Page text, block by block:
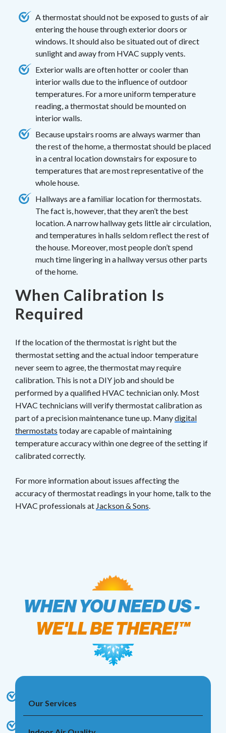
A thermostat should not be exposed to gusts of air
entering the house through exterior doors or
windows. It should also be situated out of direct
sunlight and away from HVAC supply vents.
Exterior walls are often hotter or cooler than
interior walls due to the influence of outdoor
temperatures. For a more uniform temperature
reading, a thermostat should be mounted on
interior walls.
Because upstairs rooms are always warmer than
the rest of the home, a thermostat should be placed
in a central location downstairs for exposure to
temperatures that are most representative of the
whole house.
Hallways are a familiar location for thermostats.
The fact is, however, that they aren’t the best
location. A narrow hallway gets little air circulation,
and temperatures in halls seldom reflect the rest of
the house. Moreover, most people don’t spend
much time lingering in a hallway versus other parts
of the home.
When Calibration Is
Required
If the location of the thermostat is right but the
thermostat setting and the actual indoor temperature
never seem to agree, the thermostat may require
calibration. This is not a DIY job and should be
performed by a qualified HVAC technician only. Most
HVAC technicians will verify thermostat calibration as
part of a precision maintenance tune up. Manydigital
thermostats today are capable of maintaining
temperature accuracy within one degree of the setting if
calibrated correctly.
For more information about issues affecting the
accuracy of thermostat readings in your home, talk to the
HVAC professionals at Jackson & Sons
Our Services